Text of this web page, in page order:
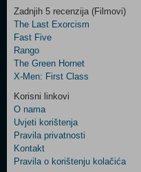
Newsletter
Zadnjih 5 recenzija (Filmovi)
The Last Exorcism
Fast Five
Rango
The Green Hornet
X-Men: First Class
Korisni linkovi
O nama
Uvjeti korištenja
Pravila privatnosti
Kontakt
Pravila o korištenju kolačića